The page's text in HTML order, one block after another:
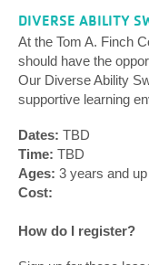
DIVERSE ABILITY
At the Tom A. Finch
should have the
Our Diverse Ability
supportive learning
Dates: TBD
Time: TBD
Ages: 3 years and up
Cost:
How do I register?